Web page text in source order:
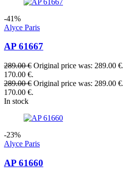
-41%
Alyce Paris
AP 61667
289.00€ Original price was: 289.00 €.
170.00 €.
289.00€ Original price was: 289.00 €.
170.00 €.
In stock
-23%
Alyce Paris
AP 61660